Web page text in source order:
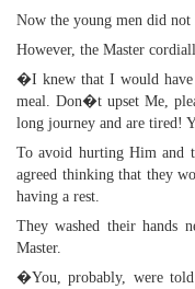
Now the young men did
However, the Master
�I knew that I would have
meal. Don�t upset Me,
long journey and are tired!
To avoid hurting Him and
agreed thinking that they
having a rest.
They washed their hands
Master.
�You, probably, were